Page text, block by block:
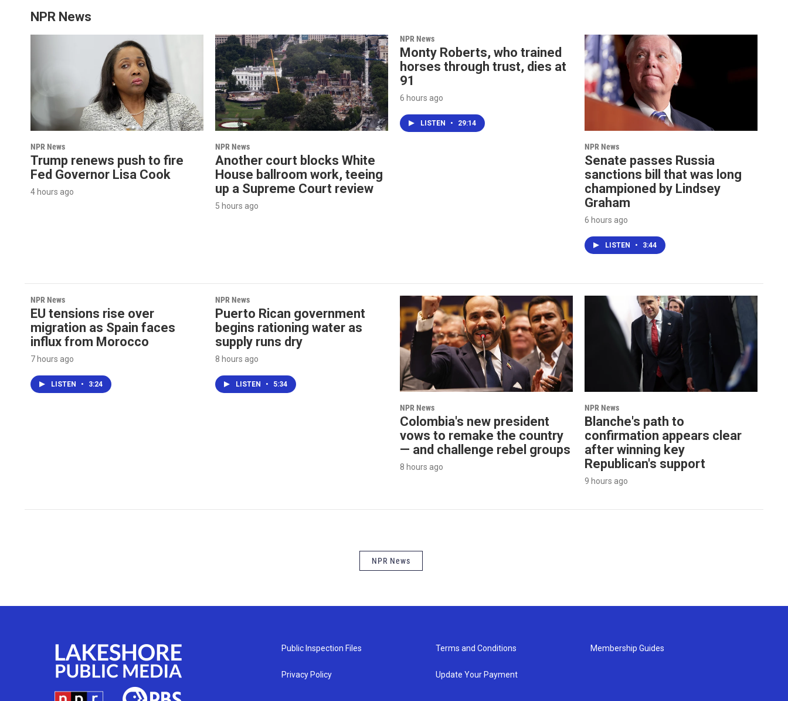
NPR News
NPR News
Trump renews push to fire
Fed Governor Lisa Cook
4 hours ago
NPR News
Another court blocks White
House ballroom work, teeing
up a Supreme Court review
5 hours ago
NPR News
Monty Roberts, who trained
horses through trust, dies at
91
6 hours ago
LISTEN • 29:14
NPR News
Senate passes Russia
sanctions bill that was long
championed by Lindsey
Graham
6 hours ago
LISTEN • 3:44
NPR News
EU tensions rise over
migration as Spain faces
influx from Morocco
7 hours ago
LISTEN • 3:24
NPR News
Puerto Rican government
begins rationing water as
supply runs dry
8 hours ago
LISTEN • 5:34
NPR News
Colombia's new president
vows to remake the country
— and challenge rebel groups
8 hours ago
NPR News
Blanche's path to
confirmation appears clear
after winning key
Republican's support
9 hours ago
NPR News
Public Inspection Files
Privacy Policy
Terms and Conditions
Update Your Payment
Membership Guides